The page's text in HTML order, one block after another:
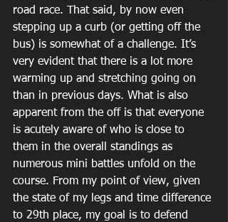
road race. That said, by now even
stepping up a curb (or getting off the
bus) is somewhat of a challenge. It’s
very evident that there is a lot more
warming up and stretching going on
than in previous days. What is also
apparent from the off is that everyone
is acutely aware of who is close to
them in the overall standings as
numerous mini battles unfold on the
course. From my point of view, given
the state of my legs and time difference
to 29th place, my goal is to defend